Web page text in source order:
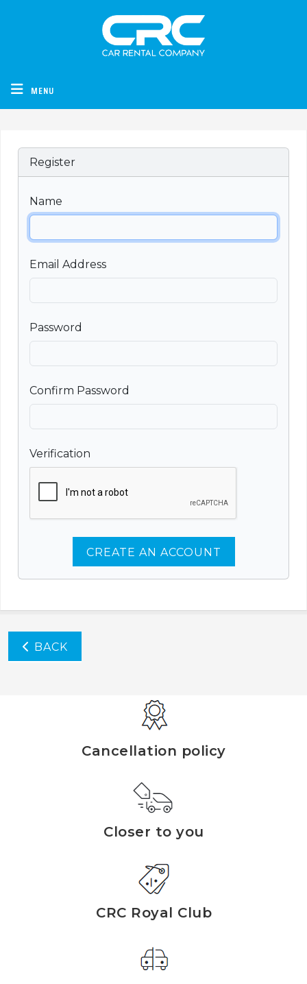
CRC - Car Rental Company
MENU
Register
Name
Email Address
Password
Confirm Password
Verification
CREATE AN ACCOUNT
BACK
Cancellation policy
Closer to you
CRC Royal Club